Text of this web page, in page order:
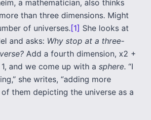
a mathematician, also thinks
than three dimensions. Might
of universes. [1] She looks at
and asks: Why stop at a three-
Add a fourth dimension, x2 +
and we come up with a sphere. “I
she writes, “adding more
of them depicting the universe as a